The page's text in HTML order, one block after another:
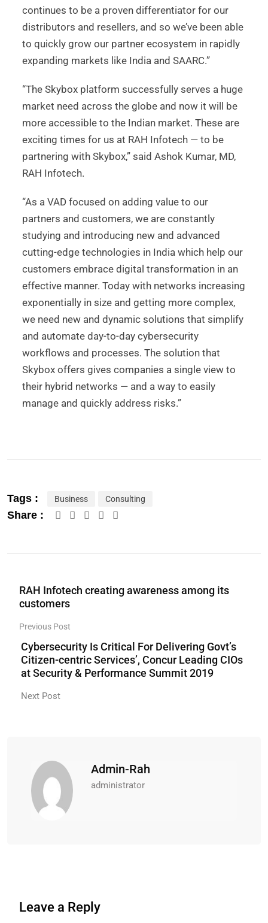
continues to be a proven differentiator for our
distributors and resellers, and so we’ve been able
to quickly grow our partner ecosystem in rapidly
expanding markets like India and SAARC.”
“The Skybox platform successfully serves a huge
market need across the globe and now it will be
more accessible to the Indian market. These are
exciting times for us at RAH Infotech — to be
partnering with Skybox,” said Ashok Kumar, MD,
RAH Infotech.
“As a VAD focused on adding value to our
partners and customers, we are constantly
studying and introducing new and advanced
cutting-edge technologies in India which help our
customers embrace digital transformation in an
effective manner. Today with networks increasing
exponentially in size and getting more complex,
we need new and dynamic solutions that simplify
and automate day-to-day cybersecurity
workflows and processes. The solution that
Skybox offers gives companies a single view to
their hybrid networks — and a way to easily
manage and quickly address risks.”
Tags : Business Consulting
Share :
RAH Infotech creating awareness among its
customers
Previous Post
Cybersecurity Is Critical For Delivering Govt’s
Citizen-centric Services’, Concur Leading CIOs
at Security & Performance Summit 2019
Next Post
Admin-Rah
administrator
Leave a Reply